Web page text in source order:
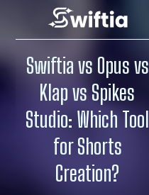
Swiftia vs Opus vs
Klap vs Spikes
Studio: Which Tool
for Shorts
Creation?